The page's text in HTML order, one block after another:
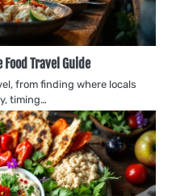
Food Travel Guide
from finding where locals
timing…